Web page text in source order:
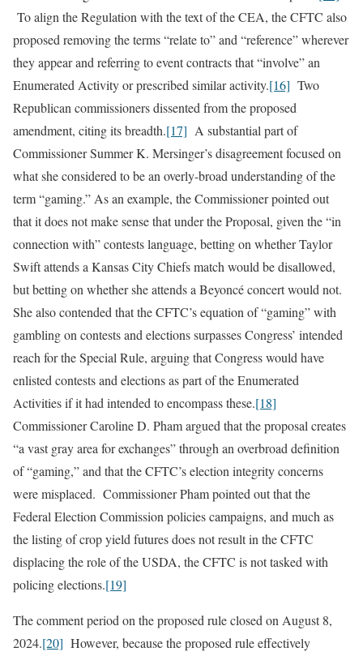
To align the Regulation with the text of the CEA, the CFTC also
proposed removing the terms “relate to” and “reference” wherever
they appear and referring to event contracts that “involve” an
Enumerated Activity or prescribed similar activity.[16] Two
Republican commissioners dissented from the proposed
amendment, citing its breadth.[17] A substantial part of
Commissioner Summer K. Mersinger’s disagreement focused on
what she considered to be an overly-broad understanding of the
term “gaming.” As an example, the Commissioner pointed out
that it does not make sense that under the Proposal, given the “in
connection with” contests language, betting on whether Taylor
Swift attends a Kansas City Chiefs match would be disallowed,
but betting on whether she attends a Beyoncé concert would not.
She also contended that the CFTC’s equation of “gaming” with
gambling on contests and elections surpasses Congress’ intended
reach for the Special Rule, arguing that Congress would have
enlisted contests and elections as part of the Enumerated
Activities if it had intended to encompass these.[18]
Commissioner Caroline D. Pham argued that the proposal creates
“a vast gray area for exchanges” through an overbroad definition
of “gaming,” and that the CFTC’s election integrity concerns
were misplaced. Commissioner Pham pointed out that the
Federal Election Commission policies campaigns, and much as
the listing of crop yield futures does not result in the CFTC
displacing the role of the USDA, the CFTC is not tasked with
policing elections.[19]
The comment period on the proposed rule closed on August 8,
2024.[20] However, because the proposed rule effectively